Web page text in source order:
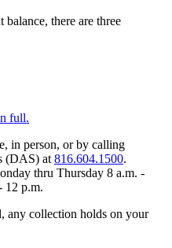
there are three
full.
in person, or by calling
(DAS) at 816.604.1500.
thru Thursday 8 a.m. -
12 p.m.
any collection holds on your